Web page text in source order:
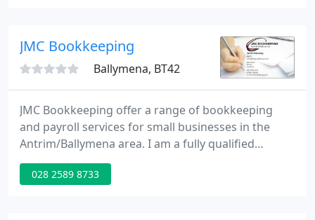
Limited Companies and Personal Tax Payers.
JMC Bookkeeping
Ballymena, BT42
JMC Bookkeeping offer a range of bookkeeping
and payroll services for small businesses in the
Antrim/Ballymena area. I am a fully qualified
member of Accounting Technicians Ireland with 15
years experience in maintaining small business
028 2589 8733